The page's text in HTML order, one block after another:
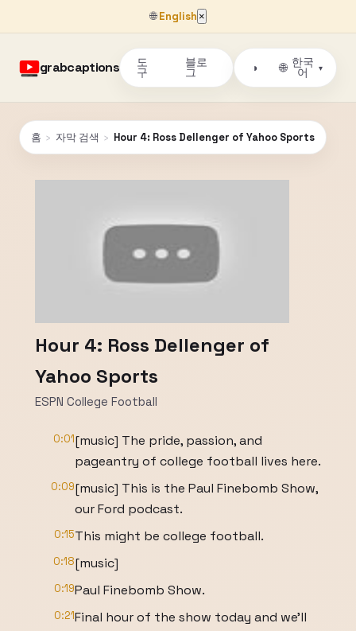
🌐English ×
grabcaptions 도
구
블로
그 ◑ 🌐 한국
어
▾
홈 › 자막 검색 › Hour 4: Ross Dellenger of Yahoo Sports
Hour 4: Ross Dellenger of
Yahoo Sports
ESPN College Football
0:01[music] The pride, passion, and
pageantry of college football lives here.
0:09[music] This is the Paul Finebomb Show,
our Ford podcast.
0:15This might be college football.
0:18[music]
0:19Paul Finebomb Show.
0:21Final hour of the show today and we'll